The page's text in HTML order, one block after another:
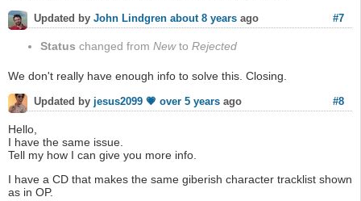
#7
Updated by John Lindgren about 8 years ago
Status changed from Newto Rejected
We don't really have enough info to solve this. Closing.
#8
Updated by jesus2099 💗 over 5 years ago
Hello,
I have the same issue.
Tell my how I can give you more info.
I have a CD that makes the same giberish character tracklist shown
as in OP.